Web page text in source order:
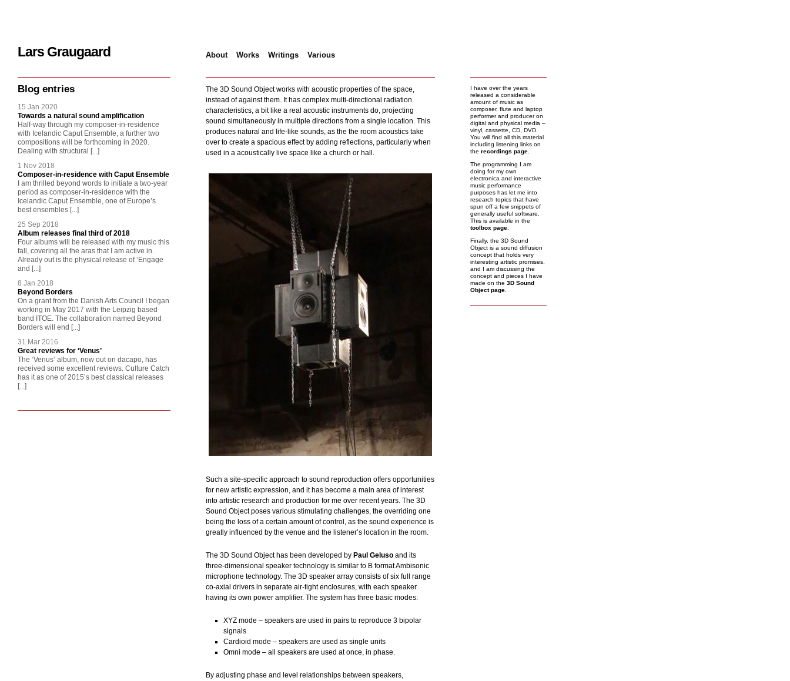
Lars Graugaard About Works Writings Various
The 3D Sound Object works with acoustic properties of the space,
instead of against them. It has complex multi-directional radiation
characteristics, a bit like a real acoustic instruments do, projecting
sound simultaneously in multiple directions from a single location. This
produces natural and life-like sounds, as the the room acoustics take
over to create a spacious effect by adding reflections, particularly when
used in a acoustically live space like a church or hall.
Such a site-specific approach to sound reproduction offers opportunities
for new artistic expression, and it has become a main area of interest
into artistic research and production for me over recent years. The 3D
Sound Object poses various stimulating challenges, the overriding one
being the loss of a certain amount of control, as the sound experience is
greatly influenced by the venue and the listener’s location in the room.
The 3D Sound Object has been developed by Paul Geluso and its
three-dimensional speaker technology is similar to B format Ambisonic
microphone technology. The 3D speaker array consists of six full range
co-axial drivers in separate air-tight enclosures, with each speaker
having its own power amplifier. The system has three basic modes:
XYZ mode – speakers are used in pairs to reproduce 3 bipolar
signals
Cardioid mode – speakers are used as single units
Omni mode – all speakers are used at once, in phase.
By adjusting phase and level relationships between speakers,
Blog entries
15 Jan 2020
Towards a natural sound amplification
Half-way through my composer-in-residence
with Icelandic Caput Ensemble, a further two
compositions will be forthcoming in 2020.
Dealing with structural [...]
1 Nov 2018
Composer-in-residence with Caput Ensemble
I am thrilled beyond words to initiate a two-year
period as composer-in-residence with the
Icelandic Caput Ensemble, one of Europe’s
best ensembles [...]
25 Sep 2018
Album releases final third of 2018
Four albums will be released with my music this
fall, covering all the aras that I am active in.
Already out is the physical release of ‘Engage
and [...]
8 Jan 2018
Beyond Borders
On a grant from the Danish Arts Council I began
working in May 2017 with the Leipzig based
band ITOE. The collaboration named Beyond
Borders will end [...]
31 Mar 2016
Great reviews for ‘Venus’
The ‘Venus’ album, now out on dacapo, has
received some excellent reviews. Culture Catch
has it as one of 2015’s best classical releases
[...]
I have over the years
released a considerable
amount of music as
composer, flute and laptop
performer and producer on
digital and physical media –
vinyl, cassette, CD, DVD.
You will find all this material
including listening links on
the recordings page
The programming I am
doing for my own
electronica and interactive
music performance
purposes has let me into
research topics that have
spun off a few snippets of
generally useful software.
This is available in the
toolbox page
Finally, the 3D Sound
Object is a sound diffusion
concept that holds very
interesting artistic promises,
and I am discussing the
concept and pieces I have
made on the 3D Sound
Object page